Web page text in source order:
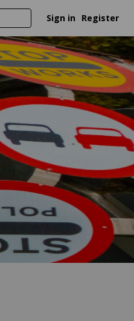
Sign in Register